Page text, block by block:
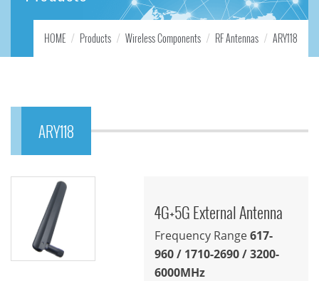
HOME Products Wireless Components RF Antennas ARY118
ARY118
4G+5G External Antenna
Frequency Range617-
960/ 1710-2690 / 3200-
6000MHz